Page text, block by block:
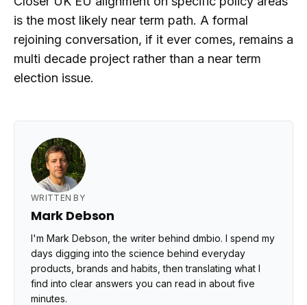
is the most likely near term path. A formal
rejoining conversation, if it ever comes, remains a
multi decade project rather than a near term
election issue.
WRITTEN BY
Mark Debson
I'm Mark Debson, the writer behind dmbio. I spend my
days digging into the science behind everyday
products, brands and habits, then translating what I
find into clear answers you can read in about five
minutes.